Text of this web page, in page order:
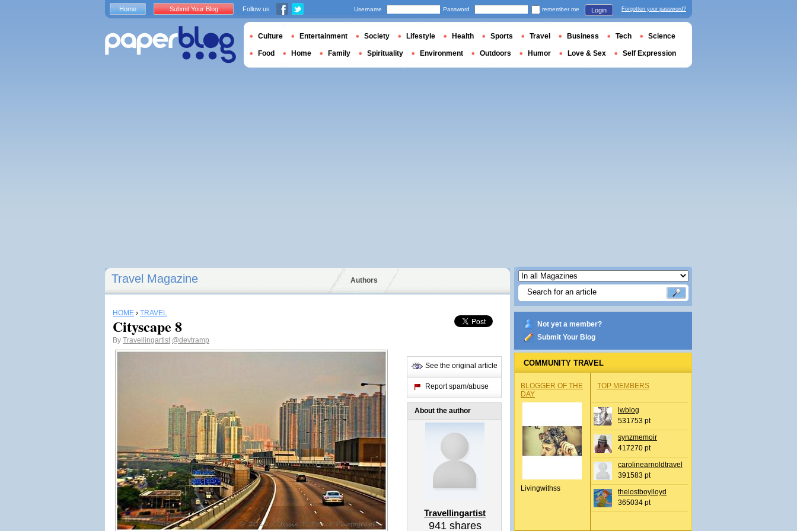
Travel Magazine Authors
HOME › TRAVEL
Cityscape 8
By Travellingartist @devtramp
See the original article
Report spam/abuse
About the author
Travellingartist
941shares
Not yet a member?
Submit Your Blog
COMMUNITY TRAVEL
BLOGGER OF THE
DAY
Livingwithss
TOP MEMBERS
lwblog
531753 pt
synzmemoir
417270 pt
carolinearnoldtravel
391583 pt
thelostboylloyd
365034 pt
Home Submit Your Blog Follow us Username Password remember me Login Forgotten your password?
Culture Entertainment Society Lifestyle Health Sports Travel Business Tech Science
Food Home Family Spirituality Environment Outdoors Humor Love & Sex Self Expression